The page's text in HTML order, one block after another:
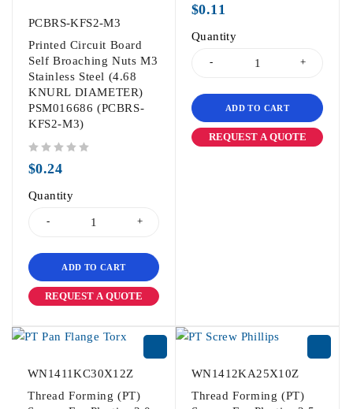
PCBRS-KFS2-M3
Printed Circuit Board
Self Broaching Nuts M3
Stainless Steel (4.68
KNURL DIAMETER)
PSM016686 (PCBRS-
KFS2-M3)
$0.24
Quantity
ADD TO CART
REQUEST A QUOTE
$0.11
Quantity
ADD TO CART
REQUEST A QUOTE
WN1411KC30X12Z
Thread Forming (PT)
WN1412KA25X10Z
Thread Forming (PT)